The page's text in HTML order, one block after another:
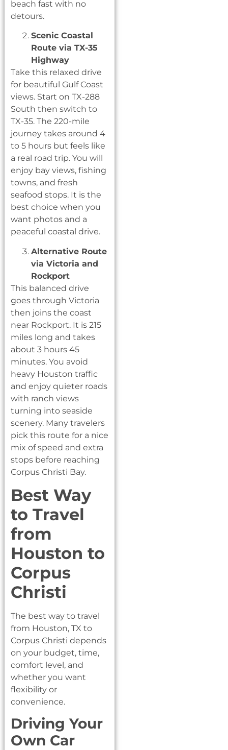
beach fast with no
detours.
Scenic Coastal
Route via TX-35
Highway
Take this relaxed drive
for beautiful Gulf Coast
views. Start on TX-288
South then switch to
TX-35. The 220-mile
journey takes around 4
to 5 hours but feels like
a real road trip. You will
enjoy bay views, fishing
towns, and fresh
seafood stops. It is the
best choice when you
want photos and a
peaceful coastal drive.
Alternative Route
via Victoria and
Rockport
This balanced drive
goes through Victoria
then joins the coast
near Rockport. It is 215
miles long and takes
about 3 hours 45
minutes. You avoid
heavy Houston traffic
and enjoy quieter roads
with ranch views
turning into seaside
scenery. Many travelers
pick this route for a nice
mix of speed and extra
stops before reaching
Corpus Christi Bay.
Best Way
to Travel
from
Houston to
Corpus
Christi
The best way to travel
from Houston, TX to
Corpus Christi depends
on your budget, time,
comfort level, and
whether you want
flexibility or
convenience.
Driving Your
Own Car